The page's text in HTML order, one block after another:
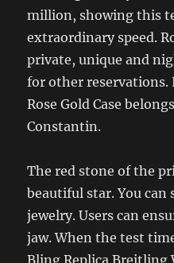
million, showing this
extraordinary speed.
private, unique and
for other reservations.
Rose Gold Case
Constantin.
The red stone of the
beautiful star. You can
jewelry. Users can
jaw. When the test
Bling Replica Breitling